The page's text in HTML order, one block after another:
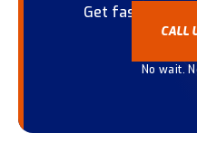
Get fast help
CALL
No wait.